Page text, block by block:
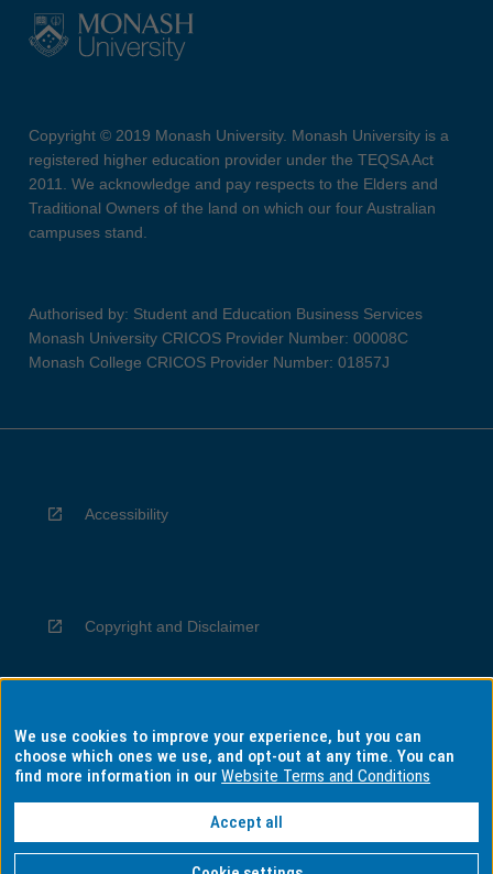
Copyright © 2019 Monash University. Monash University is a
registered higher education provider under the TEQSA Act
2011. We acknowledge and pay respects to the Elders and
Traditional Owners of the land on which our four Australian
campuses stand.
Authorised by: Student and Education Business Services
Monash University CRICOS Provider Number: 00008C
Monash College CRICOS Provider Number: 01857J
Accessibility
Copyright and Disclaimer
Privacy
Information for Indigenous Australians
We use cookies to improve your experience, but you can
choose which ones we use, and opt-out at any time. You can
find more information in ourWebsite Terms and Conditions
Accept all